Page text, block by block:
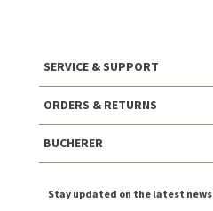
SERVICE & SUPPORT
ORDERS & RETURNS
BUCHERER
Stay updated on the latest news